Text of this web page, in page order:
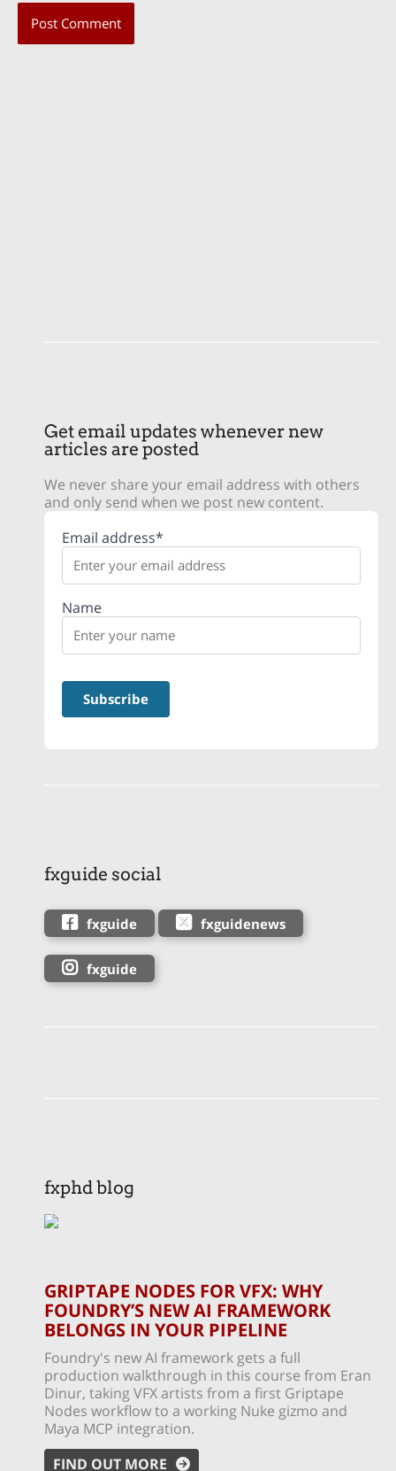
Get email updates whenever new
articles are posted
We never share your email address with others
and only send when we post new content.
Email address*
Name
fxguide social
fxguide fxguidenews
fxguide
fxphd blog
GRIPTAPE NODES FOR VFX: WHY
FOUNDRY’S NEW AI FRAMEWORK
BELONGS IN YOUR PIPELINE
Foundry's new AI framework gets a full
production walkthrough in this course from Eran
Dinur, taking VFX artists from a first Griptape
Nodes workflow to a working Nuke gizmo and
Maya MCP integration.
FIND OUT MORE